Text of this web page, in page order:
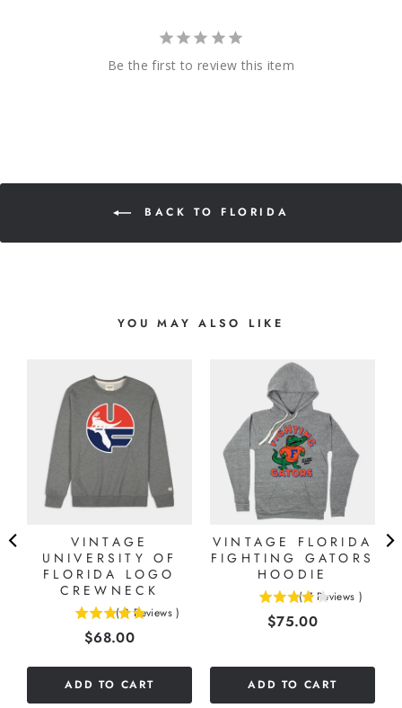
Be the first to review this item
BACK TO FLORIDA
YOU MAY ALSO LIKE
VINTAGE
UNIVERSITY OF
FLORIDA LOGO
CREWNECK
( 3 Reviews )
Price
$68.00
ADD TO CART
VINTAGE FLORIDA
FIGHTING GATORS
HOODIE
( 7 Reviews )
Price
$75.00
ADD TO CART